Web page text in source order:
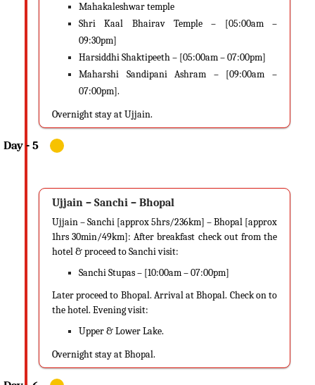
Mahakaleshwar temple
Shri Kaal Bhairav Temple – [05:00am –
09:30pm]
Harsiddhi Shaktipeeth – [05:00am – 07:00pm]
Maharshi Sandipani Ashram – [09:00am –
07:00pm].
Overnight stay at Ujjain.
Ujjain – Sanchi – Bhopal
Ujjain – Sanchi [approx 5hrs/236km] – Bhopal [approx
1hrs 30min/49km]: After breakfast check out from the
hotel & proceed to Sanchi visit:
Sanchi Stupas – [10:00am – 07:00pm]
Later proceed to Bhopal. Arrival at Bhopal. Check on to
the hotel. Evening visit:
Upper & Lower Lake.
Overnight stay at Bhopal.